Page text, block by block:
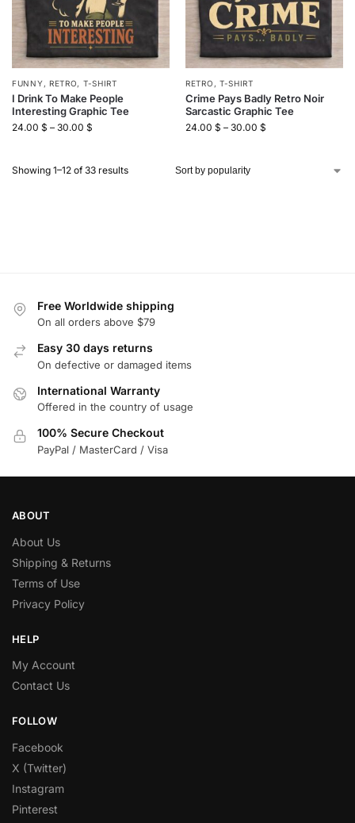
FUNNY , RETRO, T-SHIRT
I Drink To Make People
Interesting Graphic Tee
24.00 $ – 30.00 $
RETRO , T-SHIRT
Crime Pays Badly Retro Noir
Sarcastic Graphic Tee
24.00 $ – 30.00 $
Showing 1–12 of 33 results
Free Worldwide shipping
On all orders above $79
Easy 30 days returns
On defective or damaged items
International Warranty
Offered in the country of usage
100% Secure Checkout
PayPal / MasterCard / Visa
ABOUT
About Us
Shipping & Returns
Terms of Use
Privacy Policy
HELP
My Account
Contact Us
FOLLOW
Facebook
X (Twitter)
Instagram
Pinterest